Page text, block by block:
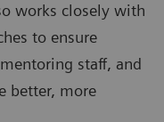
works closely with
to ensure
staff, and
better, more